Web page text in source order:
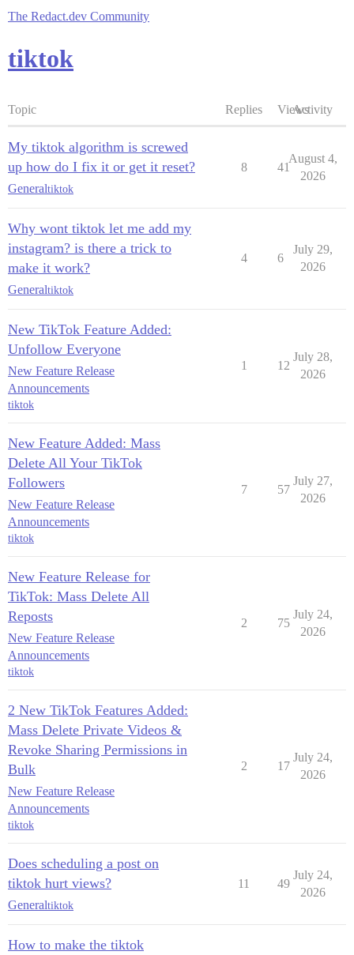
The Redact.dev Community
tiktok
Topic Replies ViewsActivity
My tiktok algorithm is screwed
up how do I fix it or get it reset?
Generaltiktok
8 41
August 4,
2026
Why wont tiktok let me add my
instagram? is there a trick to
make it work?
Generaltiktok
4 6
July 29,
2026
New TikTok Feature Added:
Unfollow Everyone
New Feature Release
Announcements
tiktok
1 12
July 28,
2026
New Feature Added: Mass
Delete All Your TikTok
Followers
New Feature Release
Announcements
tiktok
7 57
July 27,
2026
New Feature Release for
TikTok: Mass Delete All
Reposts
New Feature Release
Announcements
tiktok
2 75
July 24,
2026
2 New TikTok Features Added:
Mass Delete Private Videos &
Revoke Sharing Permissions in
Bulk
New Feature Release
Announcements
tiktok
2 17
July 24,
2026
Does scheduling a post on
tiktok hurt views?
Generaltiktok
11 49
July 24,
2026
How to make the tiktok